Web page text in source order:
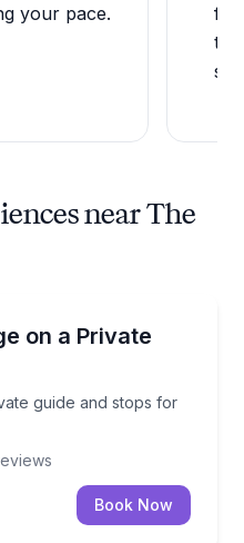
your pace.
for
near The
on a Private
guide and stops for
guide and stops for
Book Now